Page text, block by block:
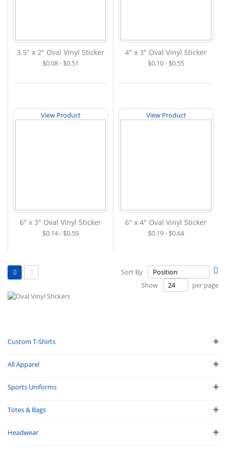
3.5" x 2" Oval Vinyl Sticker
$0.08 - $0.51
4" x 3" Oval Vinyl Sticker
$0.10 - $0.55
View Product
6" x 3" Oval Vinyl Sticker
$0.14 - $0.59
View Product
6" x 4" Oval Vinyl Sticker
$0.19 - $0.64
Sort By
View
as
Show per page
Custom T-Shirts
All Apparel
Sports Uniforms
Totes & Bags
Headwear